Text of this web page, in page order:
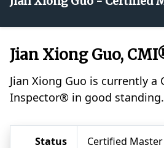
Jian Xiong Guo,
Jian Xiong Guo is currently a
Inspector® in good standing.
Status Certified